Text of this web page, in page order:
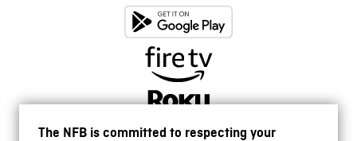
The NFB is committed to respecting your